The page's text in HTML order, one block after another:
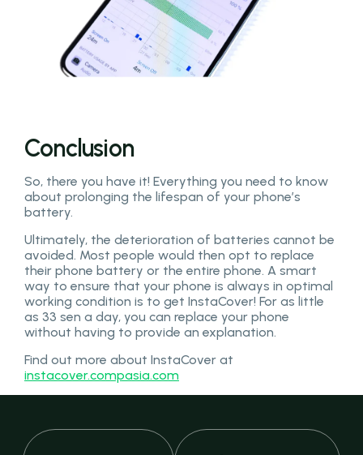
Conclusion
So, there you have it! Everything you need to know
about prolonging the lifespan of your phone’s
battery.
Ultimately, the deterioration of batteries cannot be
avoided. Most people would then opt to replace
their phone battery or the entire phone. A smart
way to ensure that your phone is always in optimal
working condition is to get InstaCover! For as little
as 33 sen a day, you can replace your phone
without having to provide an explanation.
Find out more about InstaCover at
instacover.compasia.com